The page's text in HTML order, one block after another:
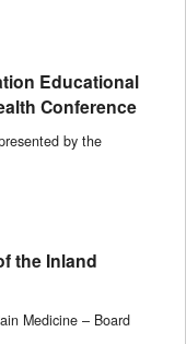
Educational
Conference
by the
the Inland
Medicine – Board